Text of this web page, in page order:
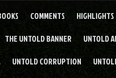
COMMENTS HIGHLIGHTS
THE UNTOLD BANNER UNTOLD
UNTOLD CORRUPTION